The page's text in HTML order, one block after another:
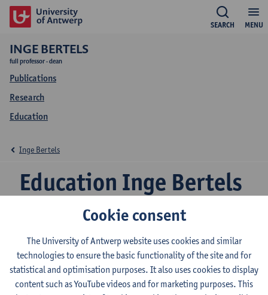
MENU
SEARCH
INGE BERTELS
full professor - dean
Publications
Research
Education
Education Inge Bertels
Inge Bertels
2026-2027 2025-2026 2024-2025
Architecture History 1
Cookie consent
The University of Antwerp website uses cookies and similar
technologies to ensure the basic functionality of the site and for
statistical and optimisation purposes. It also uses cookies to display
content such as YouTube videos and for marketing purposes. This